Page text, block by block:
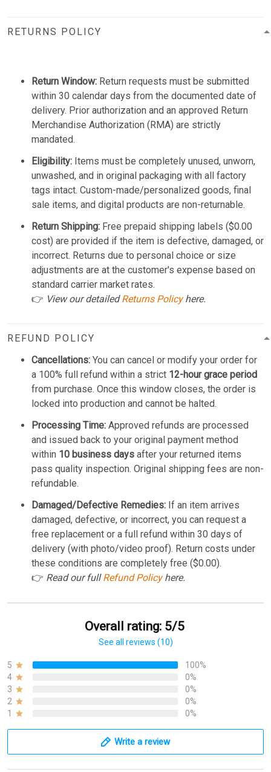
RETURNS POLICY
Return Window: Return requests must be submitted
within 30 calendar days from the documented date of
delivery. Prior authorization and an approved Return
Merchandise Authorization (RMA) are strictly
mandated.
Eligibility: Items must be completely unused, unworn,
unwashed, and in original packaging with all factory
tags intact. Custom-made/personalized goods, final
sale items, and digital products are non-returnable.
Return Shipping: Free prepaid shipping labels ($0.00
cost) are provided if the item is defective, damaged, or
incorrect. Returns due to personal choice or size
adjustments are at the customer's expense based on
standard carrier market rates.
👉 View our detailedReturns Policyhere.
REFUND POLICY
Cancellations: You can cancel or modify your order for
a 100% full refund within a strict 12-hour grace period
from purchase. Once this window closes, the order is
locked into production and cannot be halted.
Processing Time: Approved refunds are processed
and issued back to your original payment method
within 10 business days after your returned items
pass quality inspection. Original shipping fees are non-
refundable.
Damaged/Defective Remedies: If an item arrives
damaged, defective, or incorrect, you can request a
free replacement or a full refund within 30 days of
delivery (with photo/video proof). Return costs under
these conditions are completely free ($0.00).
👉 Read our fullRefund Policyhere.
Overall rating: 5/5
See all reviews (10)
5
100%
4
0%
3
0%
2
0%
1
0%
Write a review